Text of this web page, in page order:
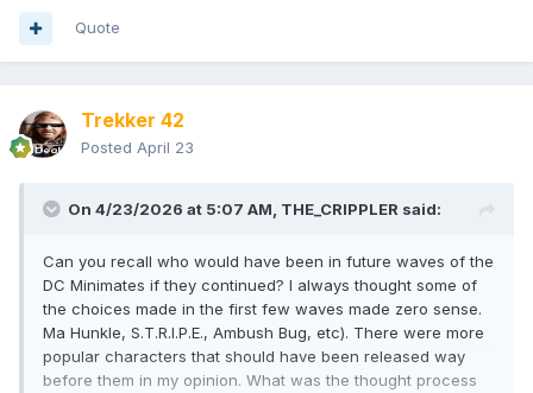
Quote
Trekker 42
Posted April 23
On 4/23/2026 at 5:07 AM, THE_CRIPPLER said:
Can you recall who would have been in future waves of the
DC Minimates if they continued? I always thought some of
the choices made in the first few waves made zero sense.
Ma Hunkle, S.T.R.I.P.E., Ambush Bug, etc). There were more
popular characters that should have been released way
before them in my opinion. What was the thought process